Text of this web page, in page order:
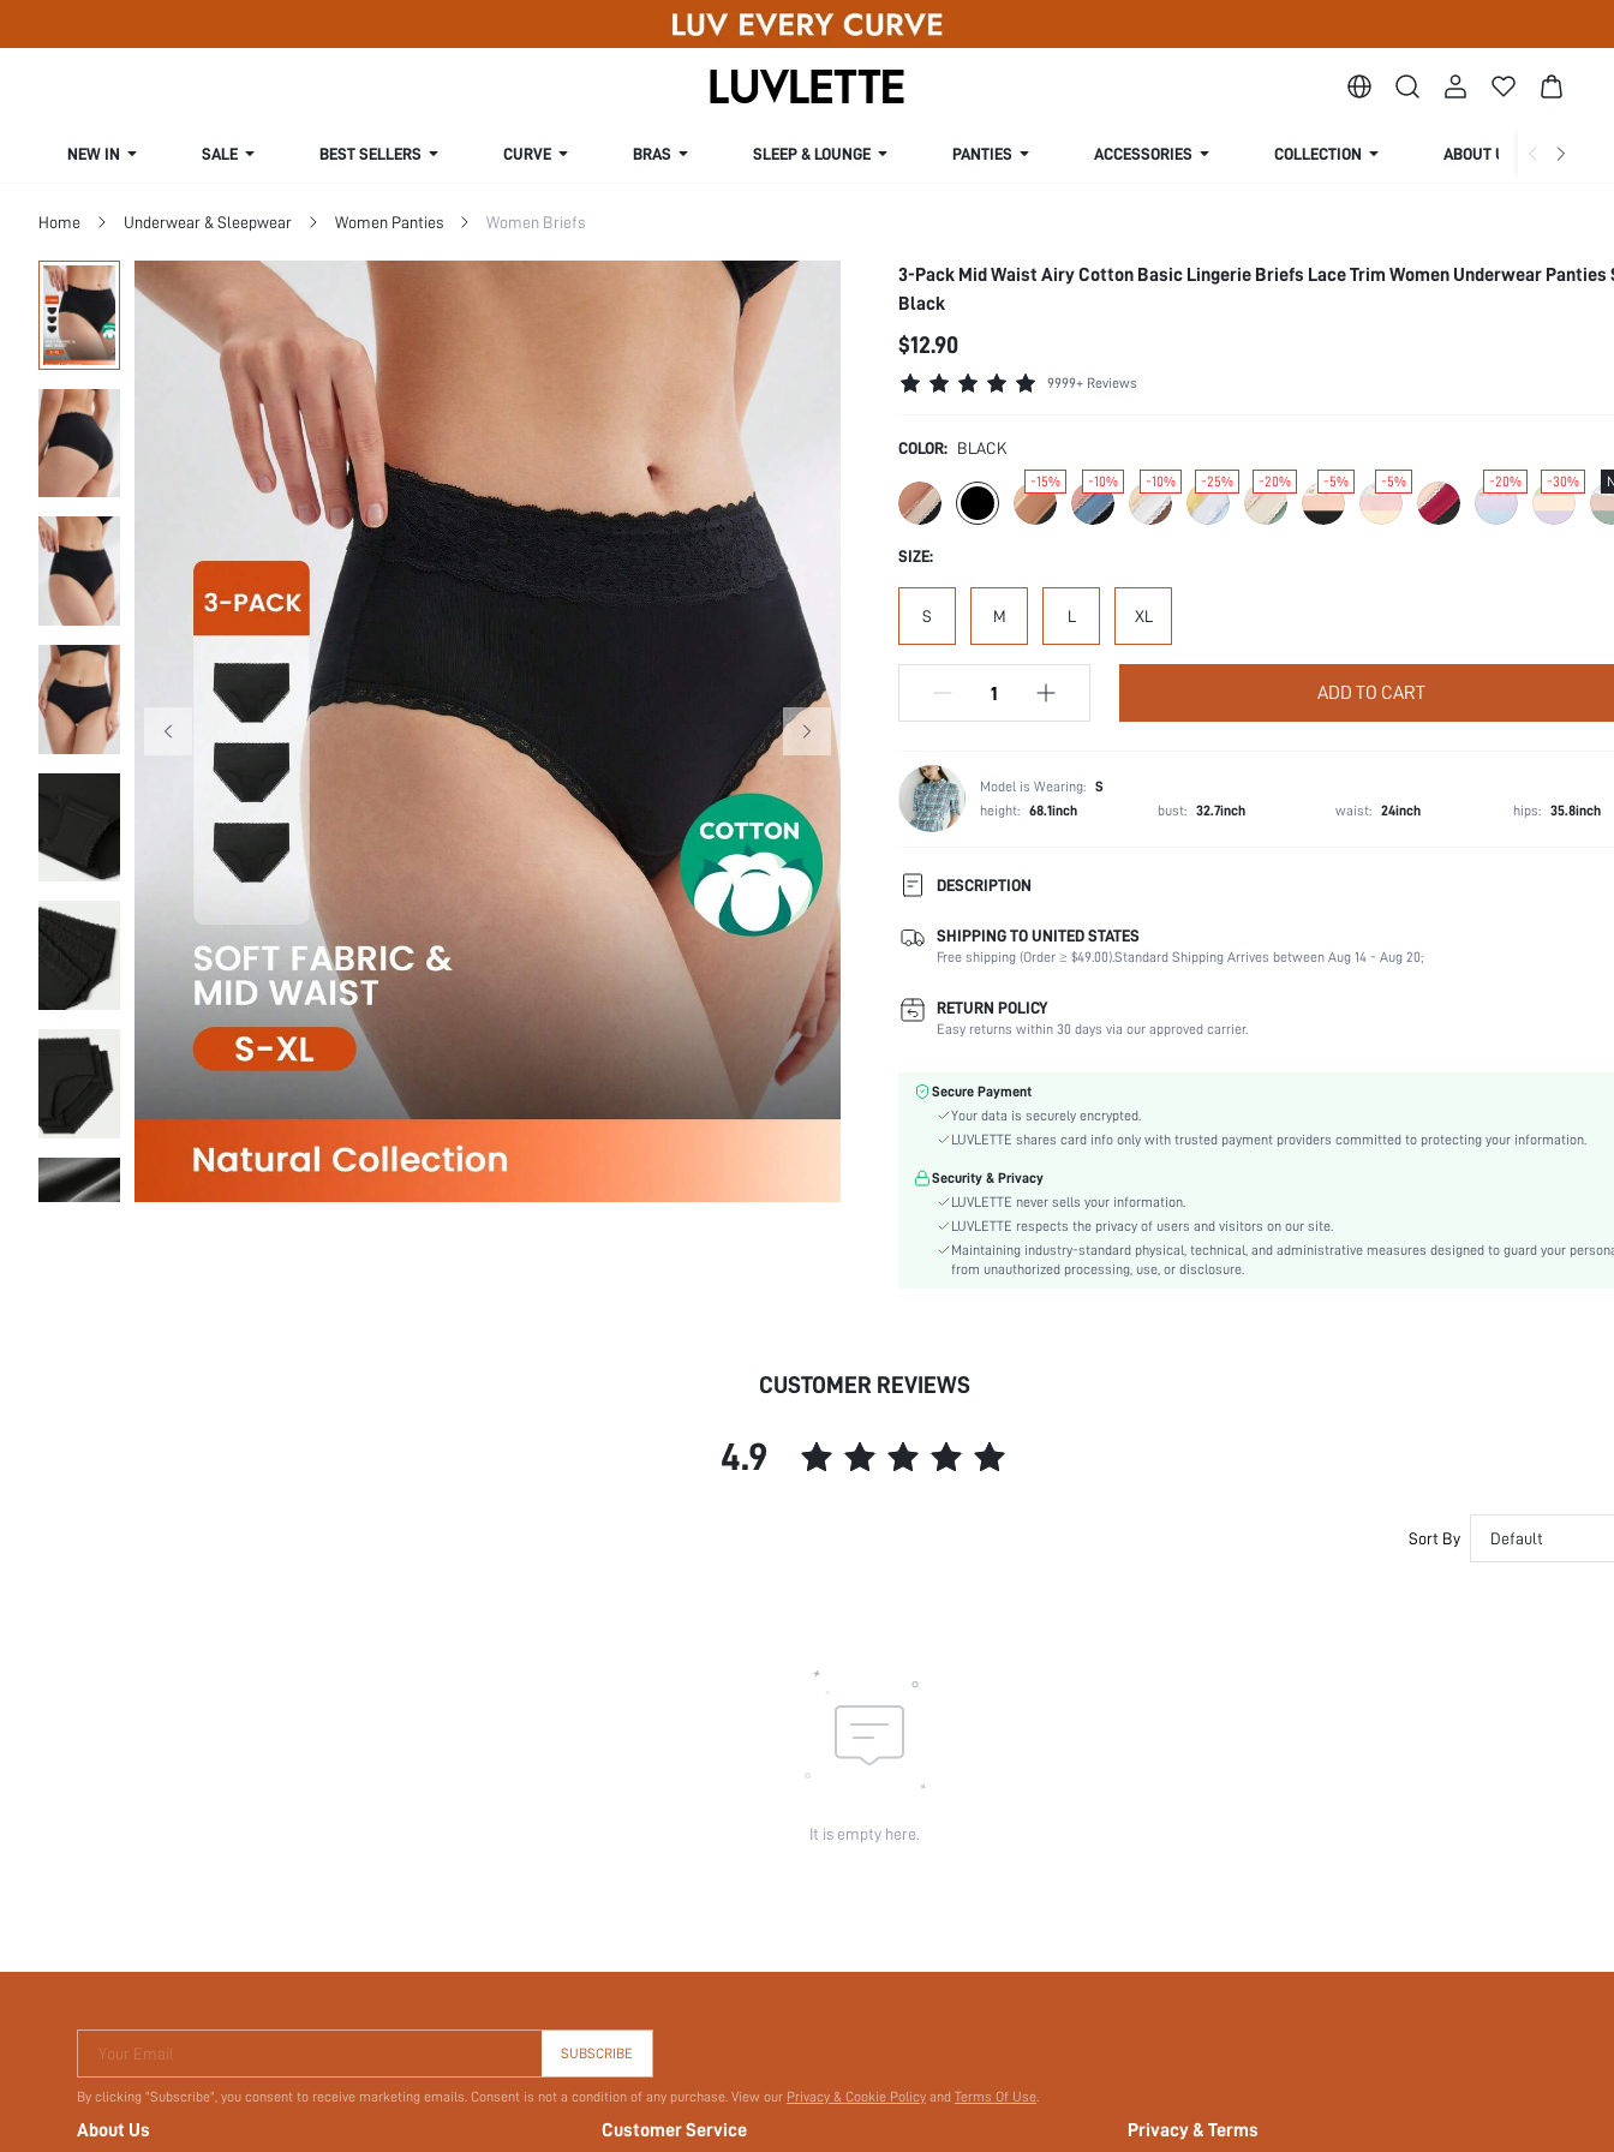
NEW IN SALE BEST SELLERS CURVE BRAS SLEEP & LOUNGE PANTIES ACCESSORIES COLLECTION ABOUT US
Home Underwear & Sleepwear Women Panties Women Briefs
3-Pack Mid Waist Airy Cotton Basic Lingerie Briefs Lace Trim Women Underwear
Black
$12.90
9999+ Reviews
COLOR: BLACK
-15% -10% -10% -25% -20% -5% -5% -20% -30%
SIZE:
S M L XL
ADD TO CART
Model is Wearing: S
height: 68.1inch bust: 32.7inch waist: 24inch hips: 35.8inch
DESCRIPTION
Panty Type:
Briefs
Composition:
93% Cotton, 7% Elastane
Scenes:
Number of Pieces:
3 Piece Set
Color:
Material:
Knitted Fabric
Mid Rise
Festivals:
Details:
Contrast Lace
Care Instructions:
Machine wash, do not dry clean
Pattern Type:
Plain
id:
SHIPPING TO UNITED STATES
Free shipping (Order ≥ $49.00).Standard Shipping Arrives between Aug 14 - Aug 20;
RETURN POLICY
Easy returns within 30 days via our approved carrier.
Secure Payment
Your data is securely encrypted.
LUVLETTE shares card info only with trusted payment providers committed to protecting your information.
Security & Privacy
LUVLETTE never sells your information.
LUVLETTE respects the privacy of users and visitors on our site.
Maintaining industry-standard physical, technical, and administrative measures designed to guard your
from unauthorized processing, use, or disclosure.
CUSTOMER REVIEWS
4.9
Sort By Default
It is empty here.
Your Email SUBSCRIBE
By clicking "Subscribe", you consent to receive marketing emails. Consent is not a condition of any purchase. View our Privacy & Cookie Policy and Terms Of Use.
About Us Customer Service Privacy & Terms